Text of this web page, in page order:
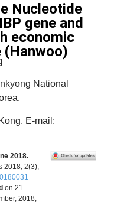
Nucleotide
gene and
economic
National
E-mail:
2018.
2018, 2(3),
on 21
2018,